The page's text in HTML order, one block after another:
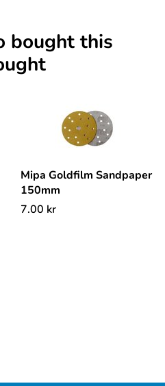
bought this
Mipa Goldfilm Sandpaper
150mm
7.00 kr